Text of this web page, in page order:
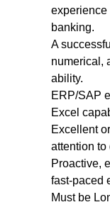
experience
banking.
A
numerical,
ability.
ERP/SAP
Excel
Excellent
attention to
Proactive,
fast‑paced
Must be